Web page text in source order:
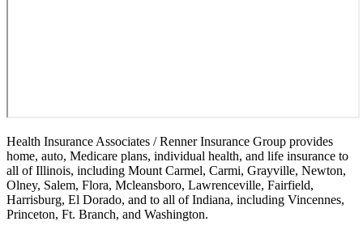
Health Insurance Associates / Renner Insurance Group provides
home, auto, Medicare plans, individual health, and life insurance to
all of Illinois, including Mount Carmel, Carmi, Grayville, Newton,
Olney, Salem, Flora, Mcleansboro, Lawrenceville, Fairfield,
Harrisburg, El Dorado, and to all of Indiana, including Vincennes,
Princeton, Ft. Branch, and Washington.